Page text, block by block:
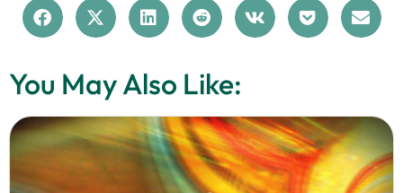
You May Also Like: